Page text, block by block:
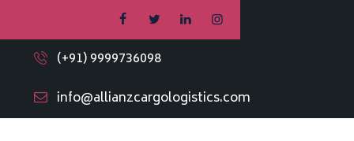
(+91) 9999736098
info@allianzcargologistics.com